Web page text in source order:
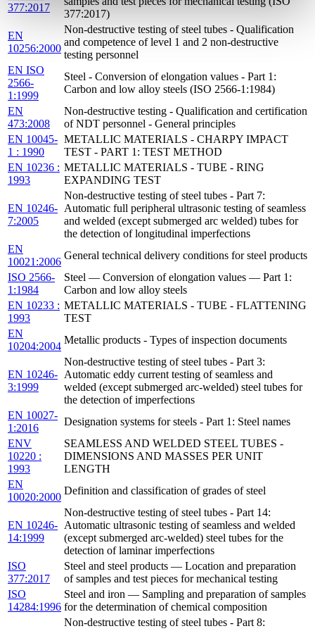
377:2017
377:2017)
EN
10256:2000
Non-destructive testing of steel tubes - Qualification
and competence of level 1 and 2 non-destructive
testing personnel
EN ISO
2566-
1:1999
Steel - Conversion of elongation values - Part 1:
Carbon and low alloy steels (ISO 2566-1:1984)
EN
473:2008
Non-destructive testing - Qualification and certification
of NDT personnel - General principles
EN 10045-
1 : 1990
METALLIC MATERIALS - CHARPY IMPACT
TEST - PART 1: TEST METHOD
EN 10236 :
1993
METALLIC MATERIALS - TUBE - RING
EXPANDING TEST
EN 10246-
7:2005
Non-destructive testing of steel tubes - Part 7:
Automatic full peripheral ultrasonic testing of seamless
and welded (except submerged arc welded) tubes for
the detection of longitudinal imperfections
EN
10021:2006
General technical delivery conditions for steel products
ISO 2566-
1:1984
Steel — Conversion of elongation values — Part 1:
Carbon and low alloy steels
EN 10233 :
1993
METALLIC MATERIALS - TUBE - FLATTENING
TEST
EN
10204:2004
Metallic products - Types of inspection documents
EN 10246-
3:1999
Non-destructive testing of steel tubes - Part 3:
Automatic eddy current testing of seamless and
welded (except submerged arc-welded) steel tubes for
the detection of imperfections
EN 10027-
1:2016
Designation systems for steels - Part 1: Steel names
ENV
10220 :
1993
SEAMLESS AND WELDED STEEL TUBES -
DIMENSIONS AND MASSES PER UNIT
LENGTH
EN
10020:2000
Definition and classification of grades of steel
EN 10246-
14:1999
Non-destructive testing of steel tubes - Part 14:
Automatic ultrasonic testing of seamless and welded
(except submerged arc-welded) steel tubes for the
detection of laminar imperfections
ISO
377:2017
Steel and steel products — Location and preparation
of samples and test pieces for mechanical testing
ISO
14284:1996
Steel and iron — Sampling and preparation of samples
for the determination of chemical composition
Non-destructive testing of steel tubes - Part 8: